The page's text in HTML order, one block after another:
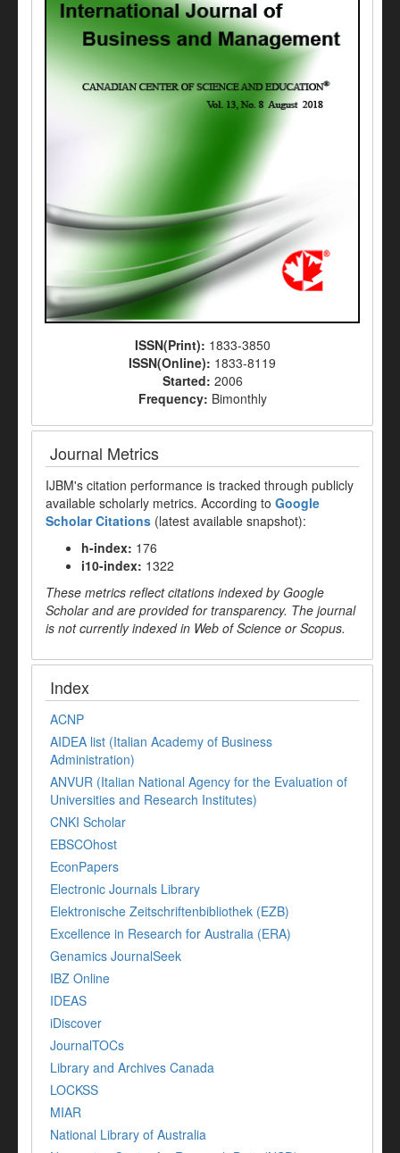
ISSN(Print): 1833-3850
ISSN(Online): 1833-8119
Started: 2006
Frequency: Bimonthly
Journal Metrics
IJBM's citation performance is tracked through publicly
available scholarly metrics. According to Google
Scholar Citations (latest available snapshot):
h-index: 176
i10-index: 1322
These metrics reflect citations indexed by Google
Scholar and are provided for transparency. The journal
is not currently indexed in Web of Science or Scopus.
Index
ACNP
AIDEA list (Italian Academy of Business
Administration)
ANVUR (Italian National Agency for the Evaluation of
Universities and Research Institutes)
CNKI Scholar
EBSCOhost
EconPapers
Electronic Journals Library
Elektronische Zeitschriftenbibliothek (EZB)
Excellence in Research for Australia (ERA)
Genamics JournalSeek
IBZ Online
IDEAS
iDiscover
JournalTOCs
Library and Archives Canada
LOCKSS
MIAR
National Library of Australia